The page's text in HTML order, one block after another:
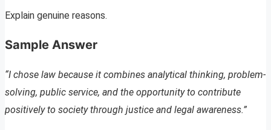
Explain genuine reasons.
Sample Answer
“I chose law because it combines analytical thinking, problem-
solving, public service, and the opportunity to contribute
positively to society through justice and legal awareness.”